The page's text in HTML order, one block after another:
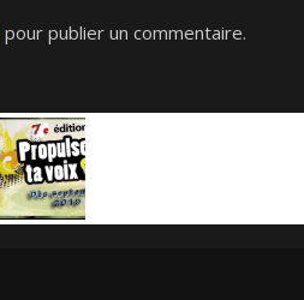
pour publier un commentaire.